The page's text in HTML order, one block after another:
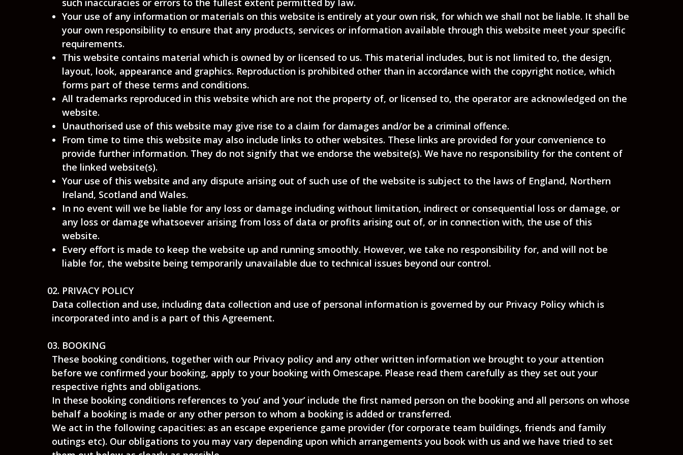
such inaccuracies or errors to the fullest extent permitted by law.
Your use of any information or materials on this website is entirely at your own risk, for which we shall not be liable. It shall be
your own responsibility to ensure that any products, services or information available through this website meet your specific
requirements.
This website contains material which is owned by or licensed to us. This material includes, but is not limited to, the design,
layout, look, appearance and graphics. Reproduction is prohibited other than in accordance with the copyright notice, which
forms part of these terms and conditions.
All trademarks reproduced in this website which are not the property of, or licensed to, the operator are acknowledged on the
website.
Unauthorised use of this website may give rise to a claim for damages and/or be a criminal offence.
From time to time this website may also include links to other websites. These links are provided for your convenience to
provide further information. They do not signify that we endorse the website(s). We have no responsibility for the content of
the linked website(s).
Your use of this website and any dispute arising out of such use of the website is subject to the laws of England, Northern
Ireland, Scotland and Wales.
In no event will we be liable for any loss or damage including without limitation, indirect or consequential loss or damage, or
any loss or damage whatsoever arising from loss of data or profits arising out of, or in connection with, the use of this
website.
Every effort is made to keep the website up and running smoothly. However, we take no responsibility for, and will not be
liable for, the website being temporarily unavailable due to technical issues beyond our control.
PRIVACY POLICY
Data collection and use, including data collection and use of personal information is governed by our Privacy Policy which is
incorporated into and is a part of this Agreement.
BOOKING
These booking conditions, together with our Privacy policy and any other written information we brought to your attention
before we confirmed your booking, apply to your booking with Omescape. Please read them carefully as they set out your
respective rights and obligations.
In these booking conditions references to ‘you’ and ‘your’ include the first named person on the booking and all persons on whose
behalf a booking is made or any other person to whom a booking is added or transferred.
We act in the following capacities: as an escape experience game provider (for corporate team buildings, friends and family
outings etc). Our obligations to you may vary depending upon which arrangements you book with us and we have tried to set